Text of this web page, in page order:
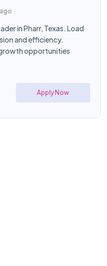
in Pharr, Texas. Load
and efficiency.
opportunities
Apply Now